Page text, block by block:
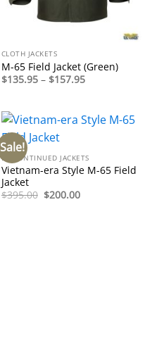
CLOTH JACKETS
M-65 Field Jacket (Green)
$135.95 – $157.95Price
range:
$157.95
Sale!
DISCONTINUED JACKETS
Vietnam-era Style M-65 Field
Jacket
$395.00 Original
$200.00Current